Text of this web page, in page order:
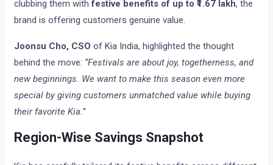
clubbing them withfestive benefits of up to ₹1.67 lakh, the
brand is offering customers genuine value.
Joonsu Cho, CSO of Kia India, highlighted the thought
behind the move: “Festivals are about joy, togetherness, and
new beginnings. We want to make this season even more
special by giving customers unmatched value while buying
their favorite Kia.”
Region-Wise Savings Snapshot